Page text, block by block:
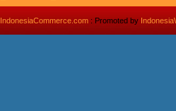
IndonesiaCommerce.com: Promoted by